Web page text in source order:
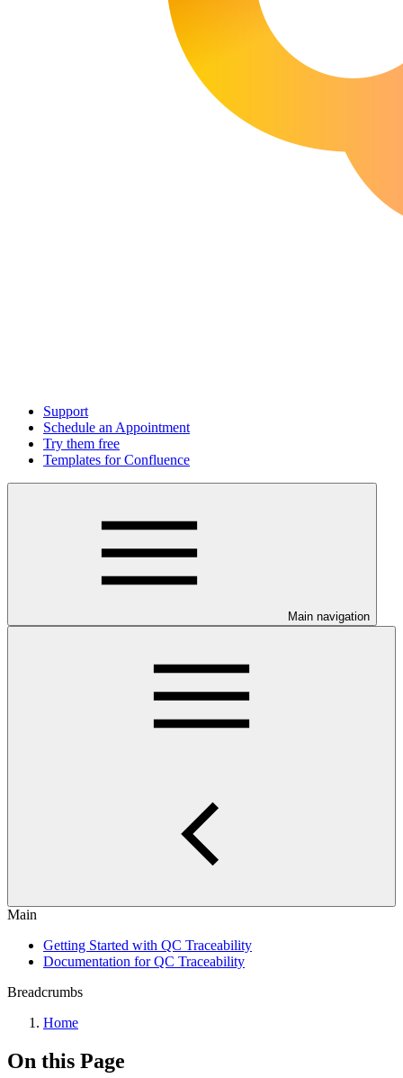
Support
Schedule an Appointment
Try them free
Templates for Confluence
Main navigation
Main
Getting Started with QC Traceability
Documentation for QC Traceability
Breadcrumbs
Home
On this Page